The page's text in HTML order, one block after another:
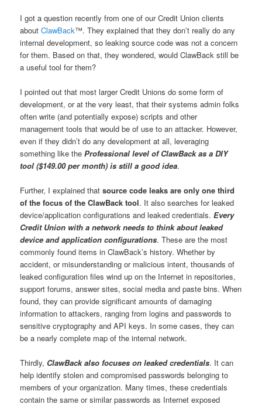
I got a question recently from one of our Credit Union clients
aboutClawBack™. They explained that they don’t really do any
internal development, so leaking source code was not a concern
for them. Based on that, they wondered, would ClawBack still be
a useful tool for them?
I pointed out that most larger Credit Unions do some form of
development, or at the very least, that their systems admin folks
often write (and potentially expose) scripts and other
management tools that would be of use to an attacker. However,
even if they didn’t do any development at all, leveraging
something like theProfessional level of ClawBack as a DIY
tool ($149.00 per month) is still a good idea.
Further, I explained thatsource code leaks are only one third
of the focus of the ClawBack tool. It also searches for leaked
device/application configurations and leaked credentials.Every
Credit Union with a network needs to think about leaked
device and application configurations. These are the most
commonly found items in ClawBack’s history. Whether by
accident, or misunderstanding or malicious intent, thousands of
leaked configuration files wind up on the Internet in repositories,
support forums, answer sites, social media and paste bins. When
found, they can provide significant amounts of damaging
information to attackers, ranging from logins and passwords to
sensitive cryptography and API keys. In some cases, they can
be a nearly complete map of the internal network.
Thirdly, ClawBack also focuses on leaked credentials. It can
help identify stolen and compromised passwords belonging to
members of your organization. Many times, these credentials
contain the same or similar passwords as Internet exposed